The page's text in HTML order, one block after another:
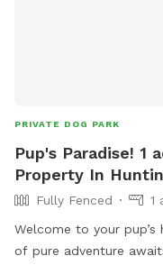
PRIVATE DOG PARK
Pup's Paradise! 1
Property In
Fully Fenced
1
Welcome to your pup’s happy
of pure adventure